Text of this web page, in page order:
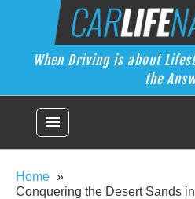
Car
When Driving is about Lifestyle,
When Driving is about
the
menu
Home
Conquering the Desert Sands